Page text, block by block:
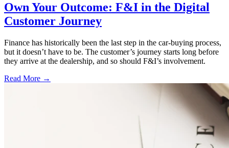
Own Your Outcome: F&I in the Digital
Customer Journey
Finance has historically been the last step in the car-buying process,
but it doesn’t have to be. The customer’s journey starts long before
they arrive at the dealership, and so should F&I’s involvement.
Read More →